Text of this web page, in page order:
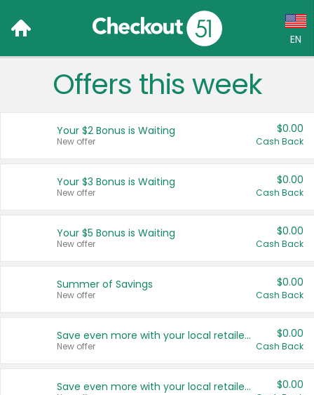
EN
Language:
Français (CA)
United States
Offers this week
Your $2 Bonus is Waiting
New offer
$0.00
Cash Back
Your $3 Bonus is Waiting
New offer
$0.00
Cash Back
Your $5 Bonus is Waiting
New offer
$0.00
Cash Back
Summer of Savings
New offer
$0.00
Cash Back
Save even more with your local retailers
New offer
$0.00
Cash Back
Save even more with your local retailers $0.00